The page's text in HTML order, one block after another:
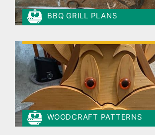
BBQ GRILL PLANS
WOODCRAFT PATTERNS